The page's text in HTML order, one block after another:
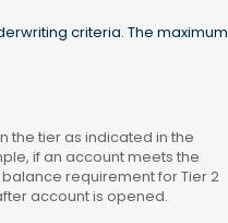
criteria. The maximum
the tier as indicated in the
if an account meets the
requirement for Tier 2
account is opened.